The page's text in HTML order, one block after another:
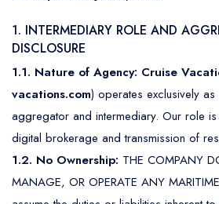
Caribbean
Europe
Hawaii
Mediterranean
Mexico
South America
Cruise Lines
MSC Cruise
Holland America Cruise
Disney Cruise
Cruise Deals
Holiday Cruise Deals
Last Minute Cruises
Luxury Cruise Deals
Senior Cruise Discounts
Contact
1. INTERMEDIARY ROLE AND
DISCLOSURE
1.1. Nature of Agency: Cruise
vacations.com) operates exclusively as
aggregator and intermediary. Our role
digital brokerage and transmission of
1.2. No Ownership: THE COMPANY
MANAGE, OR OPERATE ANY